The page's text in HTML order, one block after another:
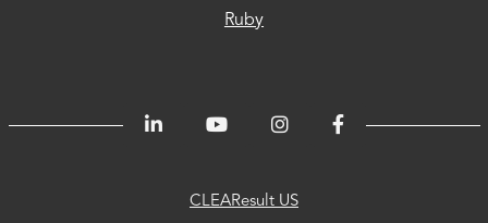
Ruby
CLEAResultCLEAResultCLEAResult
80 Trust
CLEAResult US